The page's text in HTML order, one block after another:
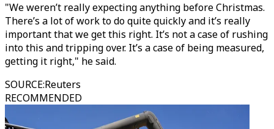
"We weren’t really expecting anything before Christmas.
There’s a lot of work to do quite quickly and it’s really
important that we get this right. It’s not a case of rushing
into this and tripping over. It’s a case of being measured,
getting it right," he said.
SOURCE:Reuters
RECOMMENDED